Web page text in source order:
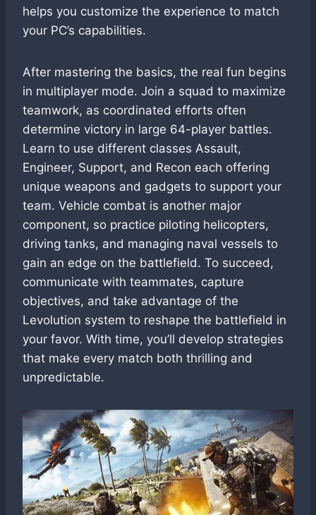
helps you customize the experience to match
your PC’s capabilities.
After mastering the basics, the real fun begins
in multiplayer mode. Join a squad to maximize
teamwork, as coordinated efforts often
determine victory in large 64-player battles.
Learn to use different classes Assault,
Engineer, Support, and Recon each offering
unique weapons and gadgets to support your
team. Vehicle combat is another major
component, so practice piloting helicopters,
driving tanks, and managing naval vessels to
gain an edge on the battlefield. To succeed,
communicate with teammates, capture
objectives, and take advantage of the
Levolution system to reshape the battlefield in
your favor. With time, you’ll develop strategies
that make every match both thrilling and
unpredictable.